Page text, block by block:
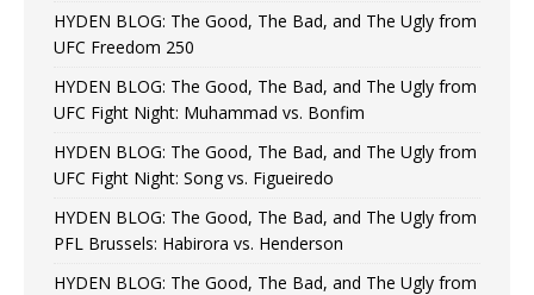
HYDEN BLOG: The Good, The Bad, and The Ugly from
UFC Freedom 250
HYDEN BLOG: The Good, The Bad, and The Ugly from
UFC Fight Night: Muhammad vs. Bonfim
HYDEN BLOG: The Good, The Bad, and The Ugly from
UFC Fight Night: Song vs. Figueiredo
HYDEN BLOG: The Good, The Bad, and The Ugly from
PFL Brussels: Habirora vs. Henderson
HYDEN BLOG: The Good, The Bad, and The Ugly from